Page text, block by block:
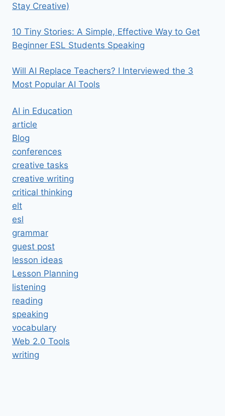
Stay Creative)
10 Tiny Stories: A Simple, Effective Way to Get
Beginner ESL Students Speaking
Will AI Replace Teachers? I Interviewed the 3
Most Popular AI Tools
AI in Education
article
Blog
conferences
creative tasks
creative writing
critical thinking
elt
esl
grammar
guest post
lesson ideas
Lesson Planning
listening
reading
speaking
vocabulary
Web 2.0 Tools
writing